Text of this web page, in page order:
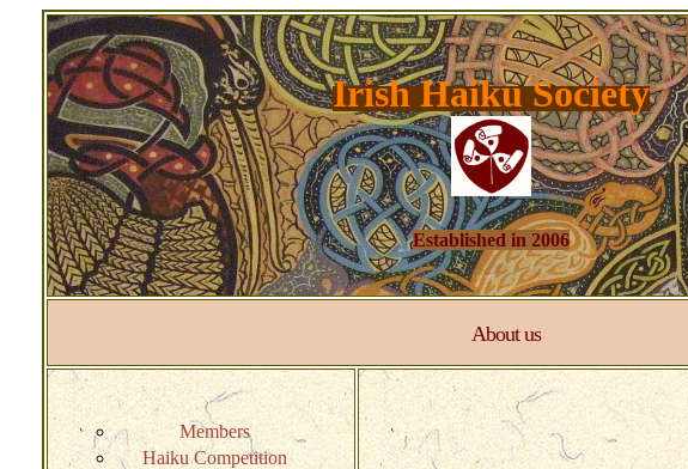
Irish Haiku Society
Established in 2006
About us
Members
Haiku Competition